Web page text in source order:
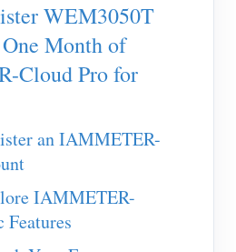
and Simulation System
Energy Monitor
WEM3050T
Month of
Cloud Pro for
an IAMMETER-
IAMMETER-
Features